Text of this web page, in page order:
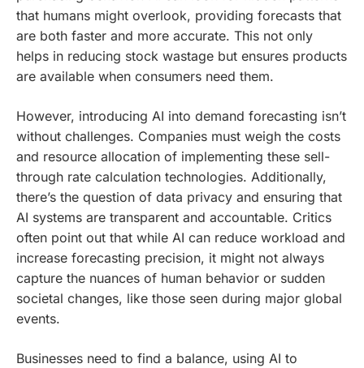
that humans might overlook, providing forecasts that
are both faster and more accurate. This not only
helps in reducing stock wastage but ensures products
are available when consumers need them.
However, introducing AI into demand forecasting isn’t
without challenges. Companies must weigh the costs
and resource allocation of implementing these sell-
through rate calculation technologies. Additionally,
there’s the question of data privacy and ensuring that
AI systems are transparent and accountable. Critics
often point out that while AI can reduce workload and
increase forecasting precision, it might not always
capture the nuances of human behavior or sudden
societal changes, like those seen during major global
events.
Businesses need to find a balance, using AI to